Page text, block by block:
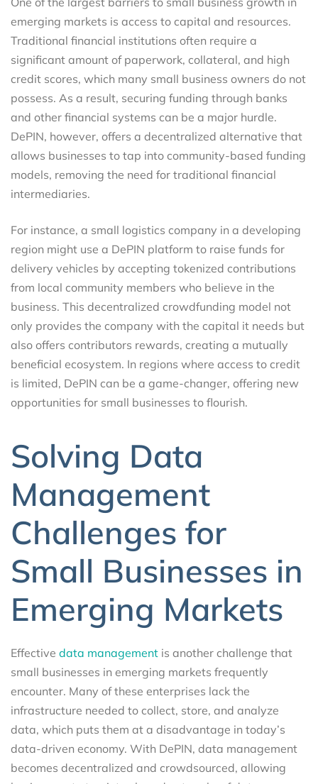
emerging markets is access to capital and resources.
Traditional financial institutions often require a
significant amount of paperwork, collateral, and high
credit scores, which many small business owners do not
possess. As a result, securing funding through banks
and other financial systems can be a major hurdle.
DePIN, however, offers a decentralized alternative that
allows businesses to tap into community-based funding
models, removing the need for traditional financial
intermediaries.
For instance, a small logistics company in a developing
region might use a DePIN platform to raise funds for
delivery vehicles by accepting tokenized contributions
from local community members who believe in the
business. This decentralized crowdfunding model not
only provides the company with the capital it needs but
also offers contributors rewards, creating a mutually
beneficial ecosystem. In regions where access to credit
is limited, DePIN can be a game-changer, offering new
opportunities for small businesses to flourish.
Solving Data
Management
Challenges for
Small Businesses in
Emerging Markets
Effective data management is another challenge that
small businesses in emerging markets frequently
encounter. Many of these enterprises lack the
infrastructure needed to collect, store, and analyze
data, which puts them at a disadvantage in today’s
data-driven economy. With DePIN, data management
becomes decentralized and crowdsourced, allowing